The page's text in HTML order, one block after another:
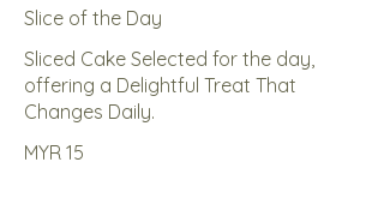
Slice of the Day
Sliced Cake Selected for the day,
offering a Delightful Treat That
Changes Daily.
MYR 15